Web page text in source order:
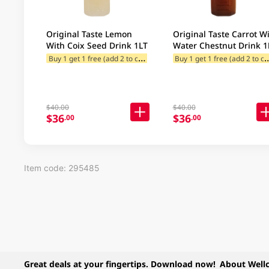
Original Taste Lemon
With Coix Seed Drink 1LT
B
uy 1 get 1 free (add 2 to cart) $13 Redeem offer for Selected
$40.00
$36.00
Original Taste Carrot
Water Chestnut Drink
uy 1 get
$40.00
$36.00
Item code: 295485
Great deals at your fingertips. Download now! About